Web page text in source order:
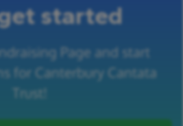
started
Page and start
for Canterbury Cantata
Trust!